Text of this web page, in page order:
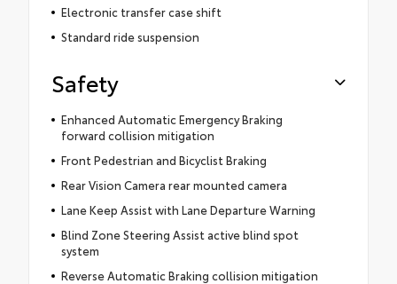
Electronic transfer case shift
Standard ride suspension
Safety
Enhanced Automatic Emergency Braking
forward collision mitigation
Front Pedestrian and Bicyclist Braking
Rear Vision Camera rear mounted camera
Lane Keep Assist with Lane Departure Warning
Blind Zone Steering Assist active blind spot
system
Reverse Automatic Braking collision mitigation